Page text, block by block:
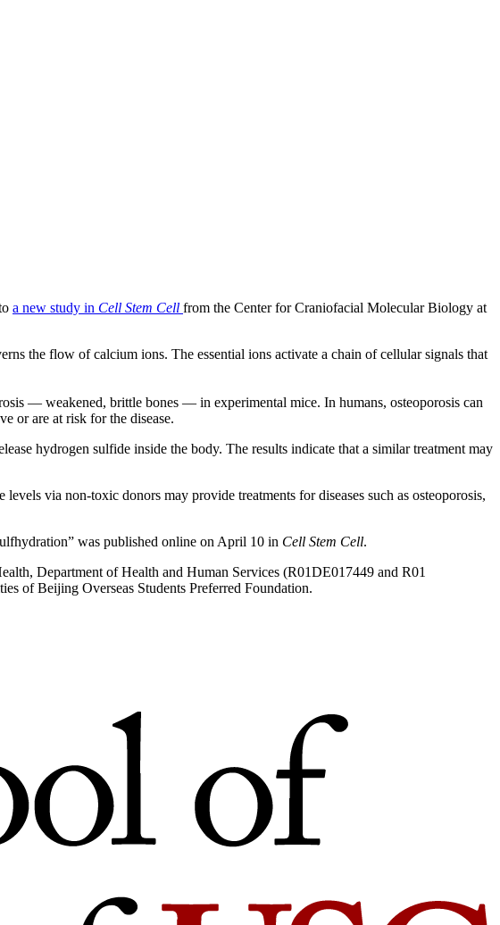
a new study in Cell Stem Cell from the Center for Craniofacial Molecular Biology at
the flow of calcium ions. The essential ions activate a chain of cellular signals that
— weakened, brittle bones — in experimental mice. In humans, osteoporosis can
or are at risk for the disease.
hydrogen sulfide inside the body. The results indicate that a similar treatment may
via non-toxic donors may provide treatments for diseases such as osteoporosis,
was published online on April 10 in Cell Stem Cell.
Department of Health and Human Services (R01DE017449 and R01
of Beijing Overseas Students Preferred Foundation.